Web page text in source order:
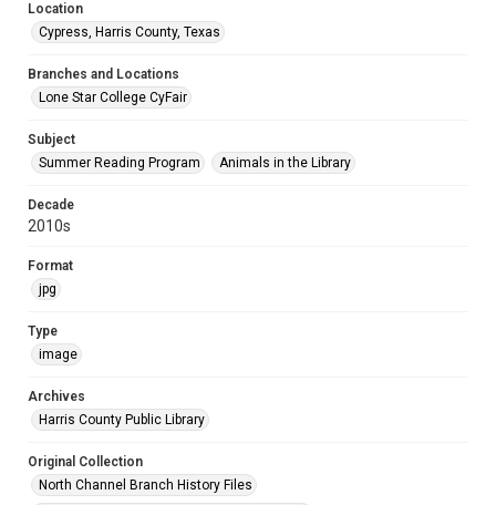
Location
Cypress, Harris County, Texas
Branches and Locations
Lone Star College CyFair
Subject
Summer Reading Program
Animals in the Library
Decade
2010s
Format
jpg
Type
image
Archives
Harris County Public Library
Original Collection
North Channel Branch History Files